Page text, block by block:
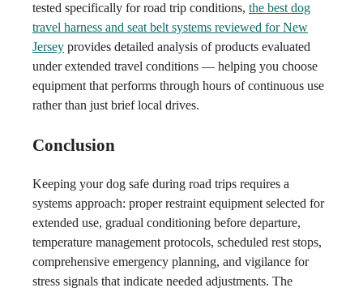
tested specifically for road trip conditions, the best dog
travel harness and seat belt systems reviewed for New
Jersey provides detailed analysis of products evaluated
under extended travel conditions — helping you choose
equipment that performs through hours of continuous use
rather than just brief local drives.
Conclusion
Keeping your dog safe during road trips requires a
systems approach: proper restraint equipment selected for
extended use, gradual conditioning before departure,
temperature management protocols, scheduled rest stops,
comprehensive emergency planning, and vigilance for
stress signals that indicate needed adjustments. The